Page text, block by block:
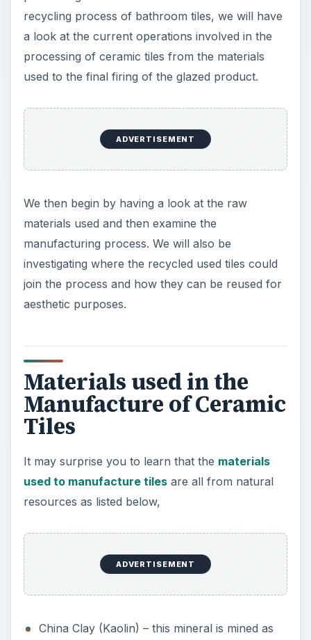
recycling process of bathroom tiles, we will have
a look at the current operations involved in the
processing of ceramic tiles from the materials
used to the final firing of the glazed product.
ADVERTISEMENT
We then begin by having a look at the raw
materials used and then examine the
manufacturing process. We will also be
investigating where the recycled used tiles could
join the process and how they can be reused for
aesthetic purposes.
Materials used in the
Manufacture of Ceramic
Tiles
It may surprise you to learn that the materials
used to manufacture tilesare all from natural
resources as listed below,
ADVERTISEMENT
China Clay (Kaolin) – this mineral is mined as